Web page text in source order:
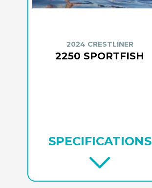
2024 CRESTLINER
2250 SPORTFISH
SPECIFICATIONS